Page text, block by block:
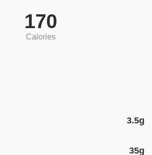
170
Calories
3.5g
35g